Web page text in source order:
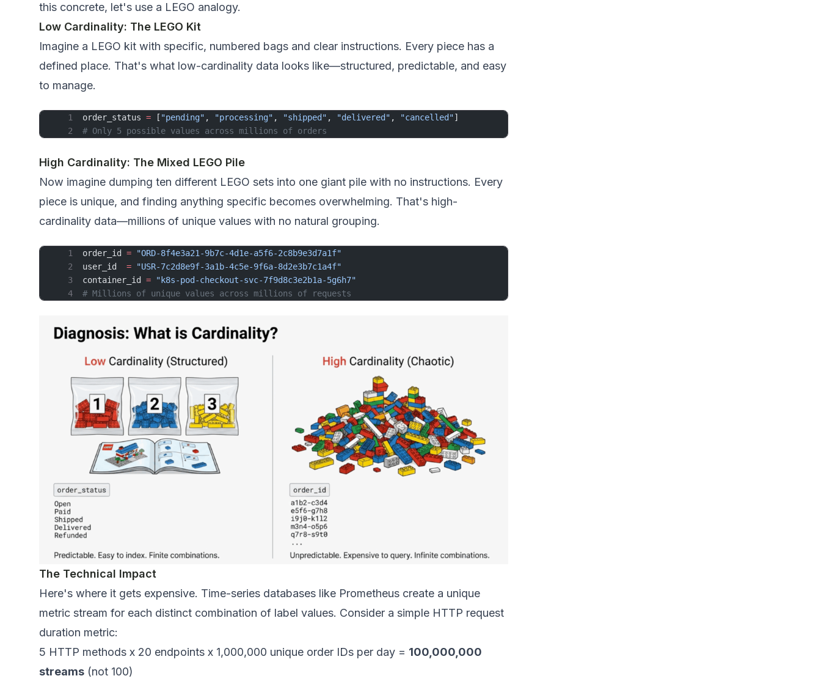
this concrete, let's use a LEGO analogy.
Low Cardinality: The LEGO Kit
Imagine a LEGO kit with specific, numbered bags and clear instructions. Every piece has a
defined place. That's what low-cardinality data looks like—structured, predictable, and easy
to manage.
order_status = [ "pending" , "processing" , "shipped" , "delivered" , "cancelled"]
# Only 5 possible values across millions of orders
High Cardinality: The Mixed LEGO Pile
Now imagine dumping ten different LEGO sets into one giant pile with no instructions. Every
piece is unique, and finding anything specific becomes overwhelming. That's high-
cardinality data—millions of unique values with no natural grouping.
order_id = "ORD-8f4e3a21-9b7c-4d1e-a5f6-2c8b9e3d7a1f"
user_id = "USR-7c2d8e9f-3a1b-4c5e-9f6a-8d2e3b7c1a4f"
container_id = "k8s-pod-checkout-svc-7f9d8c3e2b1a-5g6h7"
# Millions of unique values across millions of requests
The Technical Impact
Here's where it gets expensive. Time-series databases like Prometheus create a unique
metric stream for each distinct combination of label values. Consider a simple HTTP request
duration metric:
5 HTTP methods x 20 endpoints x 1,000,000 unique order IDs per day = 100,000,000
streams (not 100)